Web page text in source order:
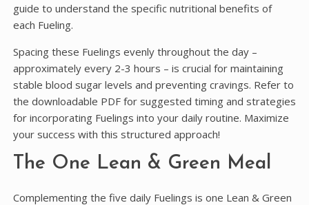
guide to understand the specific nutritional benefits of
each Fueling.
Spacing these Fuelings evenly throughout the day –
approximately every 2-3 hours – is crucial for maintaining
stable blood sugar levels and preventing cravings. Refer to
the downloadable PDF for suggested timing and strategies
for incorporating Fuelings into your daily routine. Maximize
your success with this structured approach!
The One Lean & Green Meal
Complementing the five daily Fuelings is one Lean & Green